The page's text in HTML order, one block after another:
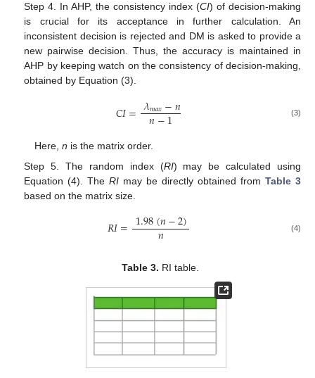
Step 4. In AHP, the consistency index (CI) of decision-making
is crucial for its acceptance in further calculation. An
inconsistent decision is rejected and DM is asked to provide a
new pairwise decision. Thus, the accuracy is maintained in
AHP by keeping watch on the consistency of decision-making,
obtained by Equation (3).
𝐶𝐼= 𝜆𝑚𝑎𝑥−𝑛
𝑛−1 (3)
Here, n is the matrix order.
Step 5. The random index (RI) may be calculated using
Equation (4). TheRI may be directly obtained fromTable 3
based on the matrix size.
𝑅𝐼= 1.98(𝑛−2)
𝑛 (4)
Table 3. RI table.